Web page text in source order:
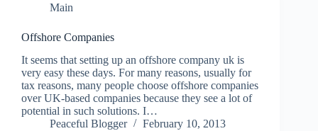
Main
Offshore Companies
It seems that setting up an offshore company uk is
very easy these days. For many reasons, usually for
tax reasons, many people choose offshore companies
over UK-based companies because they see a lot of
potential in such solutions. I…
Peaceful Blogger
February 10, 2013